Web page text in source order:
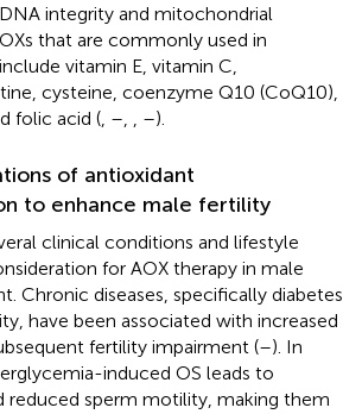
integrity and mitochondrial
that are commonly used in
vitamin E, vitamin C,
cysteine, coenzyme Q10 (CoQ10),
folic acid ( – –).
of antioxidant
to enhance male fertility
clinical conditions and lifestyle
for AOX therapy in male
Chronic diseases, specifically diabetes
have been associated with increased
fertility impairment (–). In
induced OS leads to
reduced sperm motility, making them